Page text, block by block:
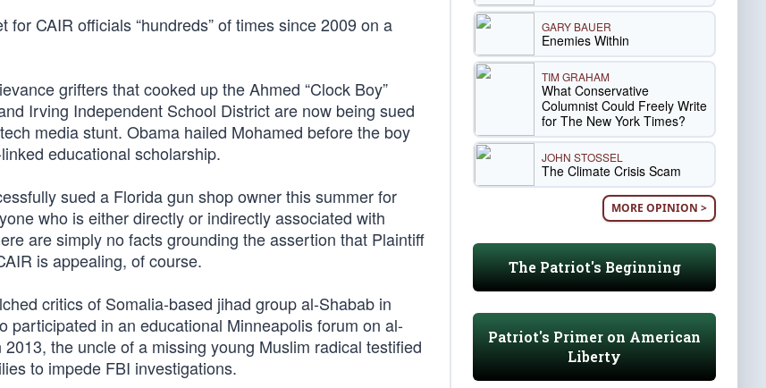
CAIR officials “hundreds” of times since 2009 on a
grifters that cooked up the Ahmed “Clock Boy”
Irving Independent School District are now being sued
media stunt. Obama hailed Mohamed before the boy
educational scholarship.
sued a Florida gun shop owner this summer for
who is either directly or indirectly associated with
are simply no facts grounding the assertion that Plaintiff
is appealing, of course.
critics of Somalia-based jihad group al-Shabab in
in an educational Minneapolis forum on al-
the uncle of a missing young Muslim radical testified
to impede FBI investigations.
GARY BAUER
Enemies Within
TIM GRAHAM
What Conservative
Columnist Could Freely Write
for The New York Times?
JOHN STOSSEL
The Climate Crisis Scam
MORE OPINION >
The Patriot's Beginning
Patriot's Primer on American
Liberty